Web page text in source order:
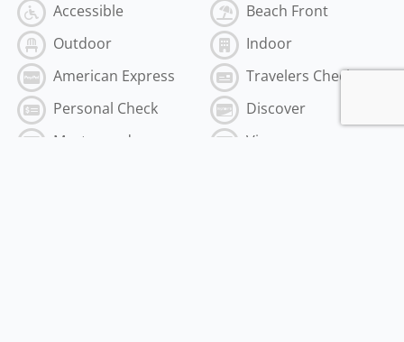
Accessible
Beach Front
Outdoor
Indoor
American Express
Travelers Check
Personal Check
Discover
Mastercard
Visa